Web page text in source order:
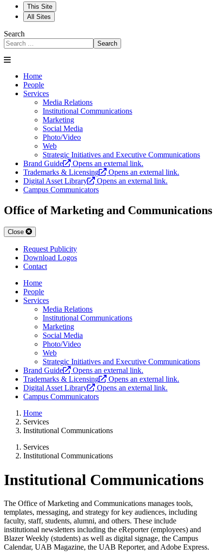
This Site
All Sites
Search
Search
Home
People
Services
Media Relations
Institutional Communications
Marketing
Social Media
Photo/Video
Web
Strategic Initiatives and Executive Communications
Brand Guide
Opens an external link.
Trademarks & Licensing
Opens an external link.
Digital Asset Library
Opens an external link.
Campus Communicators
Office of Marketing and Communications
Close
Request Publicity
Download Logos
Contact
Home
People
Services
Media Relations
Institutional Communications
Marketing
Social Media
Photo/Video
Web
Strategic Initiatives and Executive Communications
Brand Guide
Opens an external link.
Trademarks & Licensing
Opens an external link.
Digital Asset Library
Opens an external link.
Campus Communicators
Home
Services
Institutional Communications
Services
Institutional Communications
Institutional Communications
The Office of Marketing and Communications manages tools,
templates, messaging, and strategy for key audiences, including
faculty, staff, students, alumni, and others. These include
institutional newsletters including the eReporter (employees) and
Blazer Weekly (students) as well as digital signage, the Campus
Calendar, UAB Magazine, the UAB Reporter, and Adobe Express.